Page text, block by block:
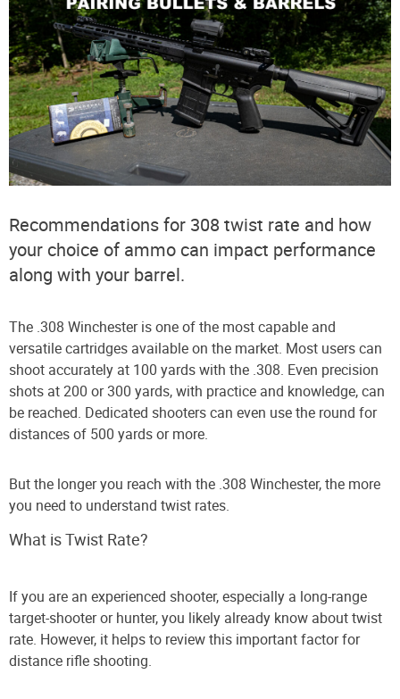
Recommendations for 308 twist rate and how
your choice of ammo can impact performance
along with your barrel.
The .308 Winchester is one of the most capable and
versatile cartridges available on the market. Most users can
shoot accurately at 100 yards with the .308. Even precision
shots at 200 or 300 yards, with practice and knowledge, can
be reached. Dedicated shooters can even use the round for
distances of 500 yards or more.
But the longer you reach with the .308 Winchester, the more
you need to understand twist rates.
What is Twist Rate?
If you are an experienced shooter, especially a long-range
target-shooter or hunter, you likely already know about twist
rate. However, it helps to review this important factor for
distance rifle shooting.